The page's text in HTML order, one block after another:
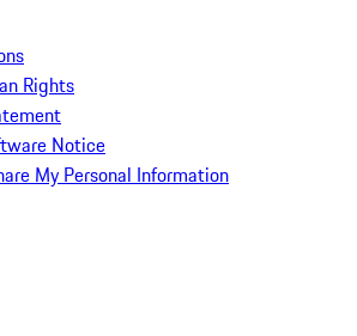
Rights
Notice
My Personal Information